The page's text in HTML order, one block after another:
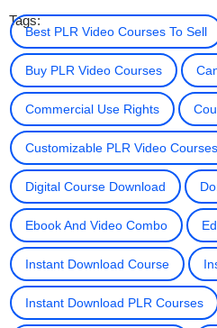
Tags:
Best PLR Video Courses To Sell
Buy PLR Video Courses
Commercial Use Rights
Customizable PLR Video Courses
Digital Course Download
Ebook And Video Combo
Instant Download Course
Instant Download PLR Courses